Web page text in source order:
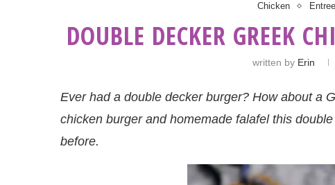
Chicken Entree
DOUBLE DECKER GREEK
written by Erin
Ever had a double decker burger? How about a
chicken burger and homemade falafel this
before.